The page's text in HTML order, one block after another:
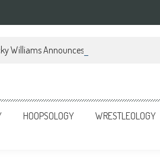
Williams Announces Memoir
HOOPSOLOGY WRESTLEOLOGY